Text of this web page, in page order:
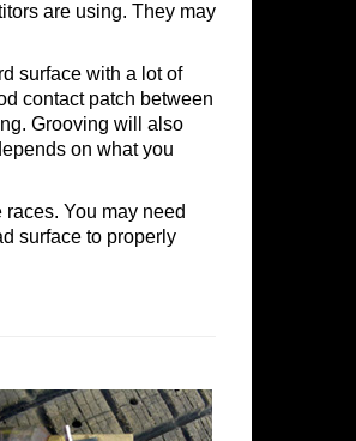
are using. They may
surface with a lot of
contact patch between
Grooving will also
on what you
You may need
surface to properly